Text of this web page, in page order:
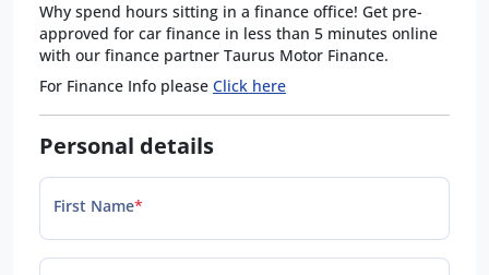
Why spend hours sitting in a finance office! Get pre-
approved for car finance in less than 5 minutes online
with our finance partner Taurus Motor Finance.
For Finance Info please Click here
Personal details
First Name*